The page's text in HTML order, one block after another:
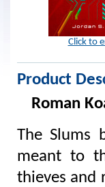
Click to
Product
Roman
The Slums
meant to
thieves and